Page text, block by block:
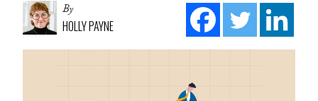
By
HOLLY PAYNE